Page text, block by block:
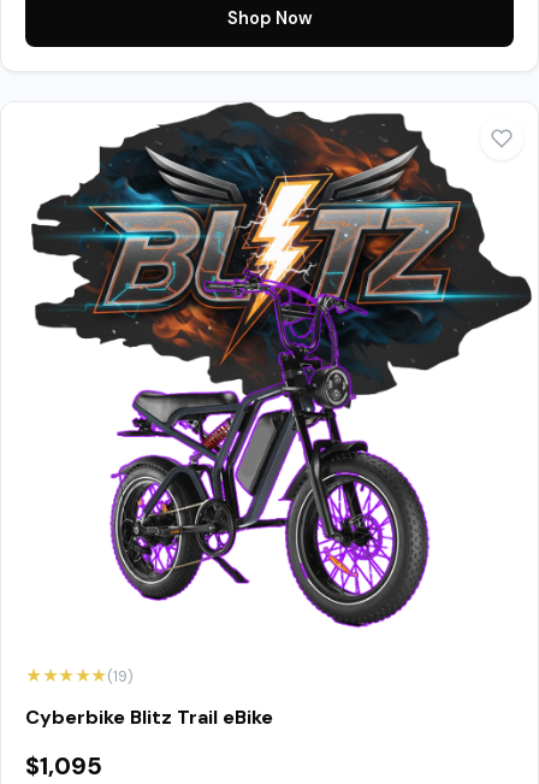
Shop Now
★★★★★(19)
Cyberbike Blitz Trail eBike
$1,095